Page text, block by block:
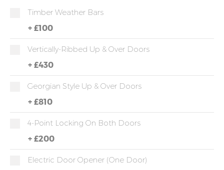
Timber Weather Bars
+ £100
Vertically-Ribbed Up & Over Doors
+ £430
Georgian Style Up & Over Doors
+ £810
4-Point Locking On Both Doors
+ £200
Electric Door Opener (one Door)